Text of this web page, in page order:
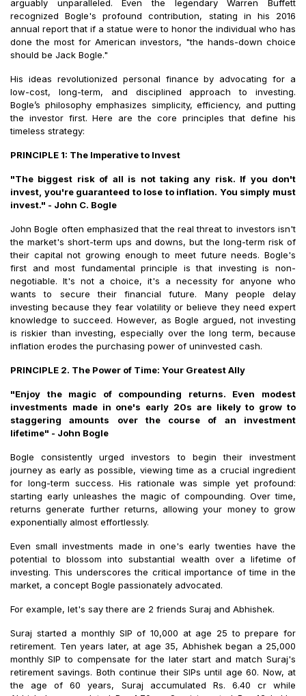
arguably unparalleled. Even the legendary Warren Buffett
recognized Bogle's profound contribution, stating in his 2016
annual report that if a statue were to honor the individual who has
done the most for American investors, "the hands-down choice
should be Jack Bogle."
His ideas revolutionized personal finance by advocating for a
low-cost, long-term, and disciplined approach to investing.
Bogle’s philosophy emphasizes simplicity, efficiency, and putting
the investor first. Here are the core principles that define his
timeless strategy:
PRINCIPLE 1: The Imperative to Invest
"The biggest risk of all is not taking any risk. If you don't
invest, you're guaranteed to lose to inflation. You simply must
invest." - John C. Bogle
John Bogle often emphasized that the real threat to investors isn't
the market's short-term ups and downs, but the long-term risk of
their capital not growing enough to meet future needs. Bogle's
first and most fundamental principle is that investing is non-
negotiable. It's not a choice, it's a necessity for anyone who
wants to secure their financial future. Many people delay
investing because they fear volatility or believe they need expert
knowledge to succeed. However, as Bogle argued, not investing
is riskier than investing, especially over the long term, because
inflation erodes the purchasing power of uninvested cash.
PRINCIPLE 2. The Power of Time: Your Greatest Ally
"Enjoy the magic of compounding returns. Even modest
investments made in one's early 20s are likely to grow to
staggering amounts over the course of an investment
lifetime" - John Bogle
Bogle consistently urged investors to begin their investment
journey as early as possible, viewing time as a crucial ingredient
for long-term success. His rationale was simple yet profound:
starting early unleashes the magic of compounding. Over time,
returns generate further returns, allowing your money to grow
exponentially almost effortlessly.
Even small investments made in one's early twenties have the
potential to blossom into substantial wealth over a lifetime of
investing. This underscores the critical importance of time in the
market, a concept Bogle passionately advocated.
For example, let's say there are 2 friends Suraj and Abhishek.
Suraj started a monthly SIP of ₹10,000 at age 25 to prepare for
retirement. Ten years later, at age 35, Abhishek began a ₹25,000
monthly SIP to compensate for the later start and match Suraj's
retirement savings. Both continue their SIPs until age 60. Now, at
the age of 60 years, Suraj accumulated Rs. 6.40 cr while